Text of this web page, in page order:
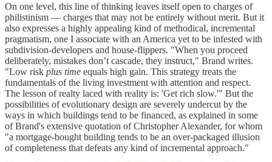
On one level, this line of thinking leaves itself open to charges of
philistinism — charges that may not be entirely without merit. But it
also expresses a highly appealing kind of methodical, incremental
pragmatism, one I associate with an America yet to be infested with
subdivision-developers and house-flippers. "When you proceed
deliberately, mistakes don’t cascade, they instruct," Brand writes.
"Low risk plus time equals high gain. This strategy treats the
fundamentals of the living investment with attention and respect.
The lesson of realty laced with reality is: 'Get rich slow.'" But the
possibilities of evolutionary design are severely undercut by the
ways in which buildings tend to be financed, as explained in some
of Brand's extensive quotation of Christopher Alexander, for whom
"a mortgage-bought building tends to be an over-packaged illusion
of completeness that defeats any kind of incremental approach."